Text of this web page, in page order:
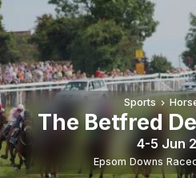
Sports
The Betfred
4-5 Jun
Epsom Downs